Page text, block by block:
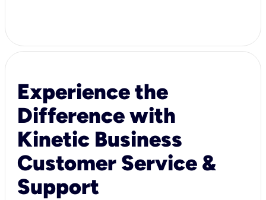
Experience the
Difference with
Kinetic Business
Customer Service &
Support